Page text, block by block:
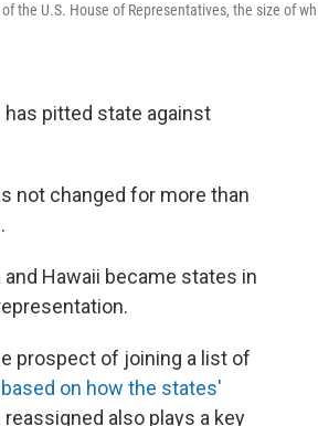
the U.S. House of Representatives, the size of
has pitted state against
not changed for more than
Hawaii became states in
prospect of joining a list of
on how the states'
also plays a key